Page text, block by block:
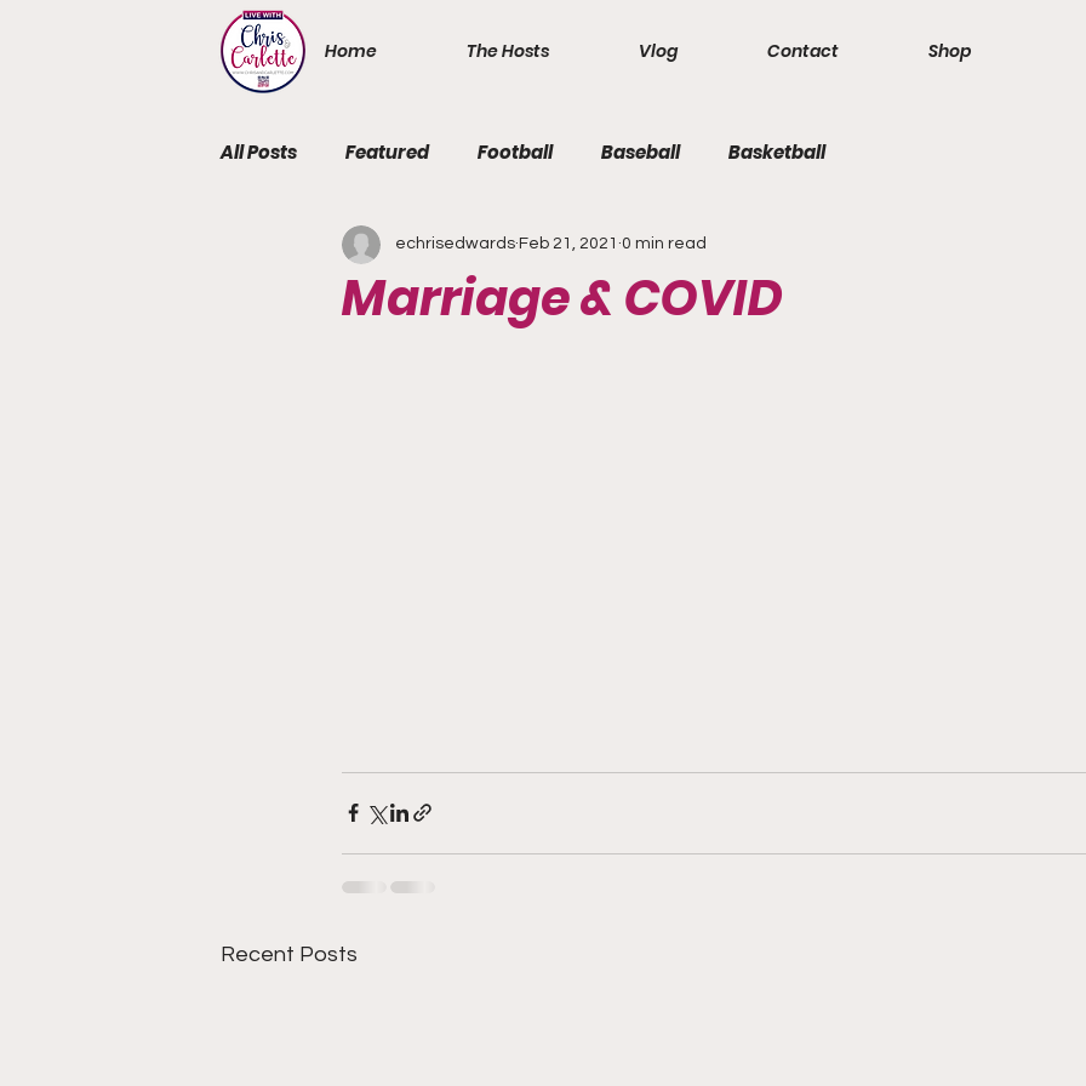
Home The Hosts Vlog Contact Shop
All Posts Featured Football Baseball Basketball
Marriage & COVID
echrisedwards Feb 21, 2021 0 min read
Recent Posts